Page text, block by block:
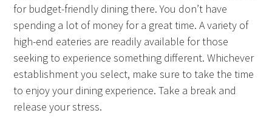
for budget-friendly dining there. You don’t have
spending a lot of money for a great time. A variety of
high-end eateries are readily available for those
seeking to experience something different. Whichever
establishment you select, make sure to take the time
to enjoy your dining experience. Take a break and
release your stress.